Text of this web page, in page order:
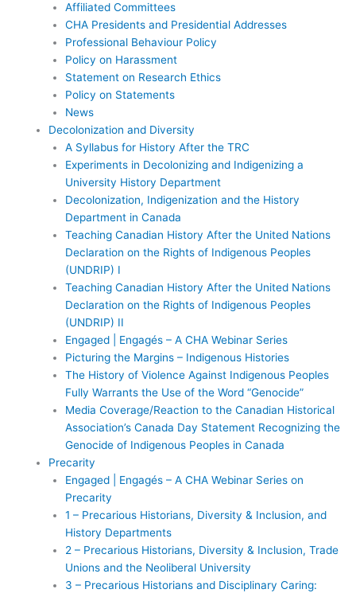
Affiliated Committees
CHA Presidents and Presidential Addresses
Professional Behaviour Policy
Policy on Harassment
Statement on Research Ethics
Policy on Statements
News
Decolonization and Diversity
A Syllabus for History After the TRC
Experiments in Decolonizing and Indigenizing a
University History Department
Decolonization, Indigenization and the History
Department in Canada
Teaching Canadian History After the United Nations
Declaration on the Rights of Indigenous Peoples
(UNDRIP) I
Teaching Canadian History After the United Nations
Declaration on the Rights of Indigenous Peoples
(UNDRIP) II
Engaged | Engagés – A CHA Webinar Series
Picturing the Margins – Indigenous Histories
The History of Violence Against Indigenous Peoples
Fully Warrants the Use of the Word “Genocide”
Media Coverage/Reaction to the Canadian Historical
Association’s Canada Day Statement Recognizing the
Genocide of Indigenous Peoples in Canada
Precarity
Engaged | Engagés – A CHA Webinar Series on
Precarity
1 – Precarious Historians, Diversity & Inclusion, and
History Departments
2 – Precarious Historians, Diversity & Inclusion, Trade
Unions and the Neoliberal University
3 – Precarious Historians and Disciplinary Caring: